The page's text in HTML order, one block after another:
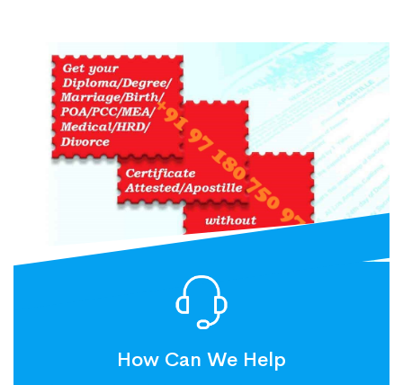
How Can We Help